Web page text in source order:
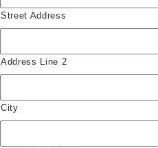
Street Address
Address Line 2
City